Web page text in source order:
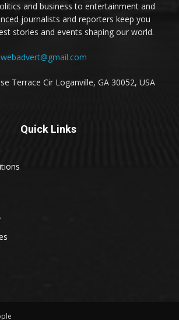
and business to entertainment and
journalists and reporters keep you
stories and events shaping our world.
Terrace Cir Loganville, GA 30052, USA
Quick Links